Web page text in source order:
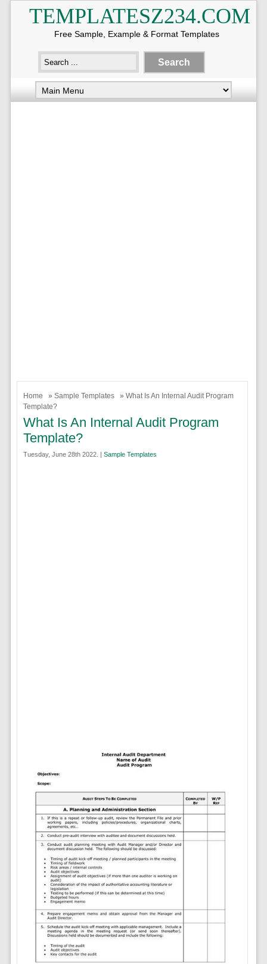
TEMPLATESZ234.COM
Free Sample, Example & Format Templates
Home » Sample Templates
» What Is An Internal Audit Program
Template?
What Is An Internal Audit Program
Template?
Tuesday, June 28th 2022. | Sample Templates